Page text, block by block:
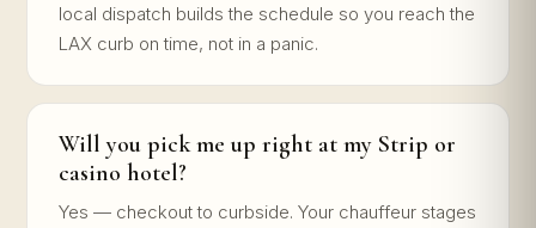
local dispatch builds the schedule so you reach the
LAX curb on time, not in a panic.
Will you pick me up right at my Strip or
casino hotel?
Yes — checkout to curbside. Your chauffeur stages